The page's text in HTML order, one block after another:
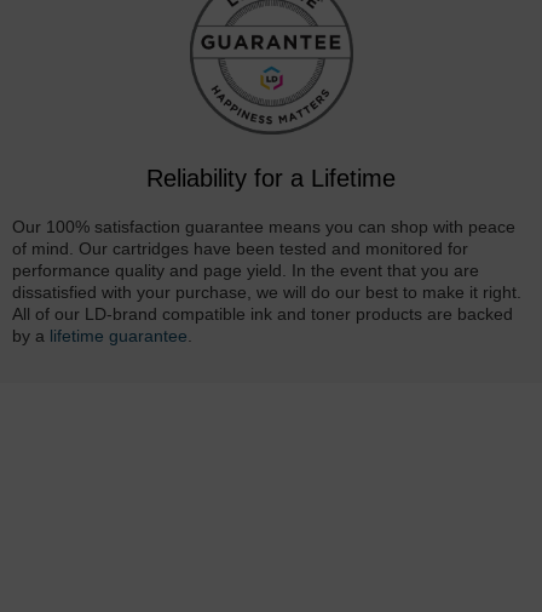
Reliability for a Lifetime
Our 100% satisfaction guarantee means you can shop with peace
of mind. Our cartridges have been tested and monitored for
performance quality and page yield. In the event that you are
dissatisfied with your purchase, we will do our best to make it right.
All of our LD-brand compatible ink and toner products are backed
by a lifetime guarantee.